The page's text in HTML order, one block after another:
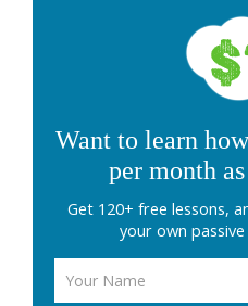
Want to learn
per month
Get 120+ free lessons,
your own